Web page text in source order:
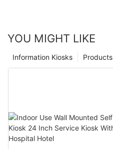
YOU MIGHT LIKE
Products
Information Kiosks